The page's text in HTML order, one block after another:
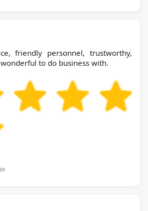
friendly personnel, trustworthy,
to do business with.